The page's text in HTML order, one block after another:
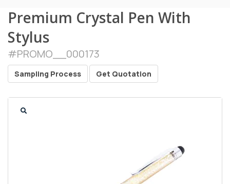
Premium Crystal Pen With
Stylus
#PROMO__000173
Sampling Process Get Quotation